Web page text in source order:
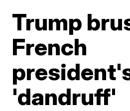
Trump
French
'dandruff'